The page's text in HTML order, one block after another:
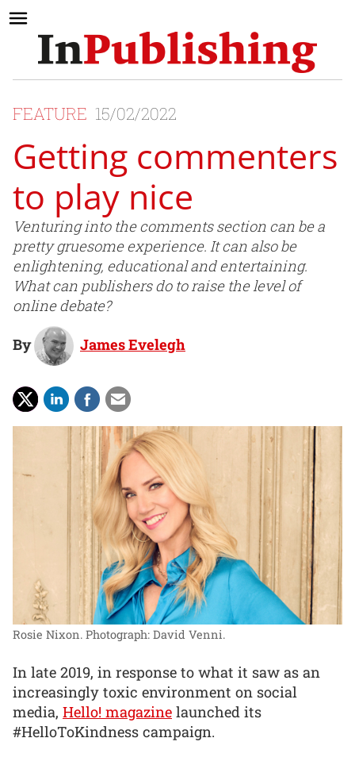
FEATURE 15/02/2022
Getting commenters
to play nice
Venturing into the comments section can be a
pretty gruesome experience. It can also be
enlightening, educational and entertaining.
What can publishers do to raise the level of
online debate?
By James Evelegh
Rosie Nixon. Photograph: David Venni.
In late 2019, in response to what it saw as an
increasingly toxic environment on social
media, Hello! magazine launched its
#HelloToKindness campaign.